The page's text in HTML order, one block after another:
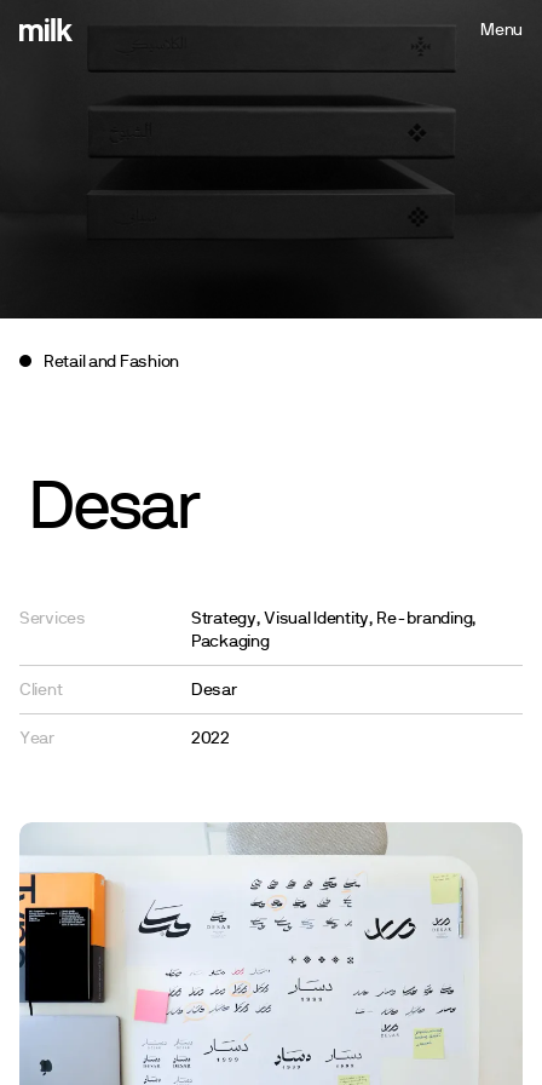
Menu
Retail and Fashion
Desar
Services
Strategy, Visual Identity, Re-branding,
Packaging
Client Desar
Year 2022